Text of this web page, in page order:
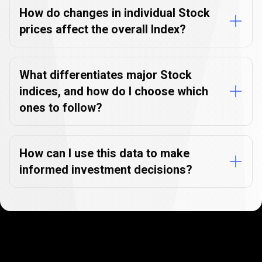
How do changes in individual Stock
prices affect the overall Index?
What differentiates major Stock
indices, and how do I choose which
ones to follow?
How can I use this data to make
informed investment decisions?